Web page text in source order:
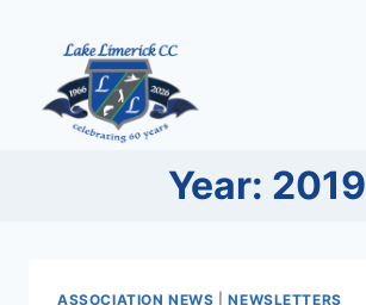
content
Year: 2019
ASSOCIATION NEWS |NEWSLETTERS